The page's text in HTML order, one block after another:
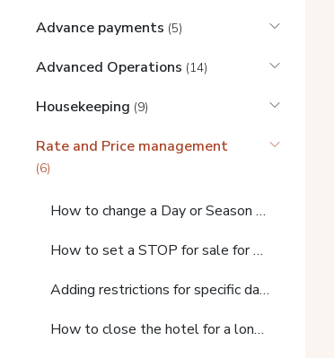
Advance payments (5)
Advanced Operations (14)
Housekeeping (9)
Rate and Price management
(6)
How to change a Day or Season price
How to set a STOP for sale for a day or period
Adding restrictions for specific days
How to close the hotel for a long period (Out of season)